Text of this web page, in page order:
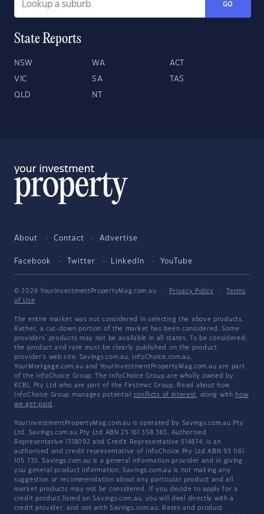
GO
State Reports
NSW WA ACT
VIC SA TAS
QLD NT
About Contact Advertise
Facebook Twitter LinkedIn YouTube
© 2026 YourInvestmentPropertyMag.com.au · Privacy Policy ·
Terms
of Use
The entire market was not considered in selecting the above products.
Rather, a cut-down portion of the market has been considered. Some
providers' products may not be available in all states. To be considered,
the product and rate must be clearly published on the product
provider's web site. Savings.com.au, InfoChoice.com.au,
YourMortgage.com.au and YourInvestmentPropertyMag.com.au are part
of the InfoChoice Group. The InfoChoice Group are wholly owned by
KCBL Pty Ltd who are part of the Firstmac Group. Read about how
InfoChoice Group manages potential conflicts of interest, along with how
we get paid .
YourInvestmentPropertyMag.com.au is operated by Savings.com.au Pty
Ltd. Savings.com.au Pty Ltd ABN 25 161 358 363, Authorised
Representative 1318092 and Credit Representative 514874, is an
authorised and credit representative of InfoChoice Pty Ltd ABN 93 061
105 735. Savings.com.au is a general information provider and in giving
you general product information, Savings.com.au is not making any
suggestion or recommendation about any particular product and all
market products may not be considered. If you decide to apply for a
credit product listed on Savings.com.au, you will deal directly with a
credit provider, and not with Savings.com.au. Rates and product